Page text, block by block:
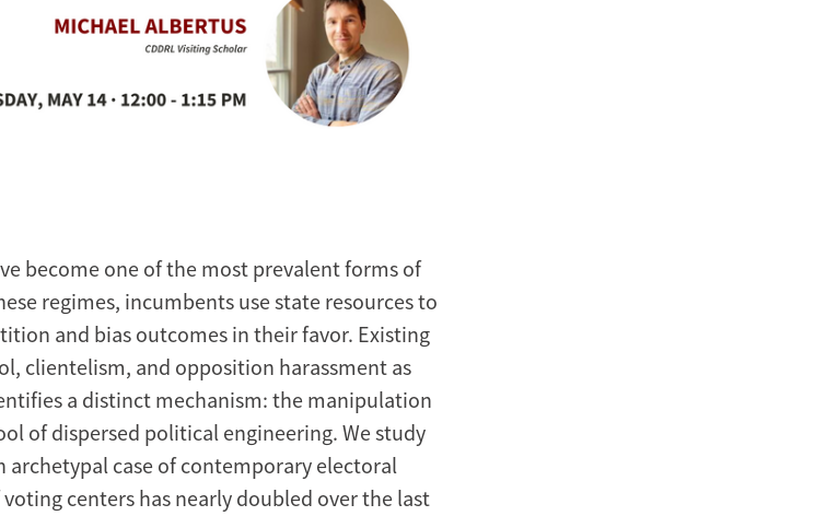
become one of the most prevalent forms of
regimes, incumbents use state resources to
and bias outcomes in their favor. Existing
clientelism, and opposition harassment as
a distinct mechanism: the manipulation
of dispersed political engineering. We study
archetypal case of contemporary electoral
centers has nearly doubled over the last